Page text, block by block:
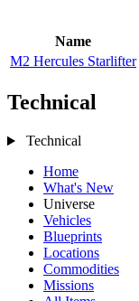
Name
M2 Hercules Starlifter
Technical
Technical
Home
What's New
Universe
Vehicles
Blueprints
Locations
Commodities
Missions